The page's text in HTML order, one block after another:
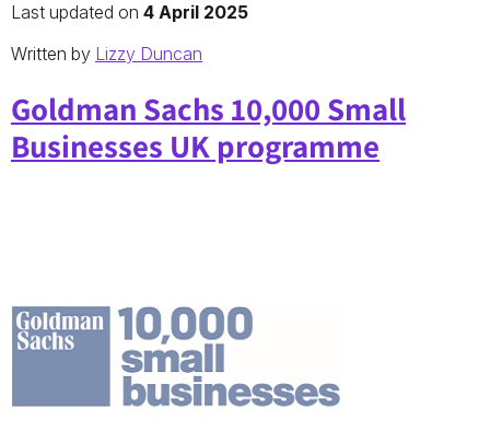
Last updated on 4 April 2025
Written by Lizzy Duncan
Goldman Sachs 10,000 Small
Businesses UK programme